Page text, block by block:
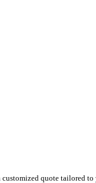
quote tailored